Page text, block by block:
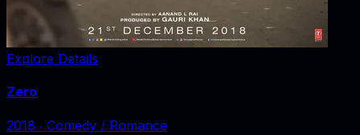
Explore Details
Zero
2018 ‧ Comedy / Romance